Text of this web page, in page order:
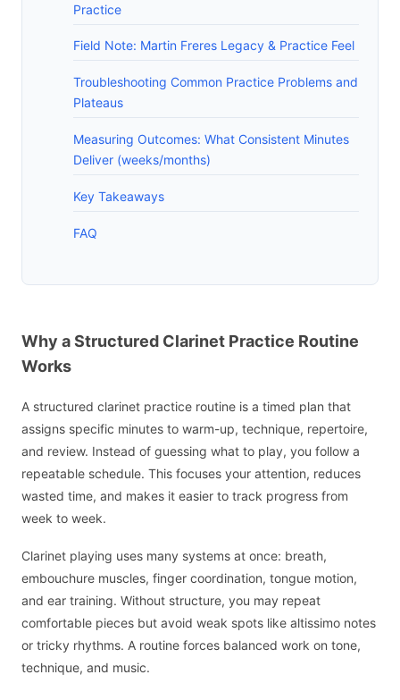
Practice
Field Note: Martin Freres Legacy & Practice Feel
Troubleshooting Common Practice Problems and
Plateaus
Measuring Outcomes: What Consistent Minutes
Deliver (weeks/months)
Key Takeaways
FAQ
Why a Structured Clarinet Practice Routine
Works
A structured clarinet practice routine is a timed plan that
assigns specific minutes to warm-up, technique, repertoire,
and review. Instead of guessing what to play, you follow a
repeatable schedule. This focuses your attention, reduces
wasted time, and makes it easier to track progress from
week to week.
Clarinet playing uses many systems at once: breath,
embouchure muscles, finger coordination, tongue motion,
and ear training. Without structure, you may repeat
comfortable pieces but avoid weak spots like altissimo notes
or tricky rhythms. A routine forces balanced work on tone,
technique, and music.